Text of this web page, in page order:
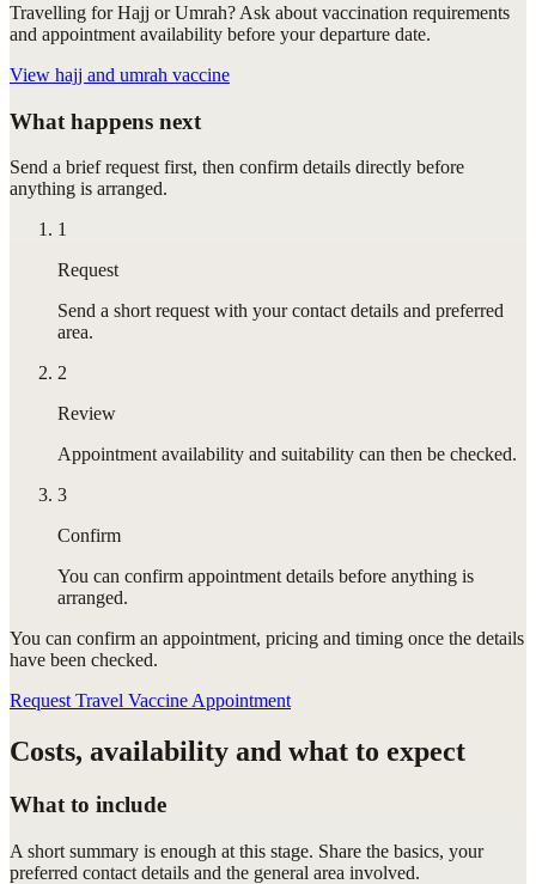
Travelling for Hajj or Umrah? Ask about vaccination requirements
and appointment availability before your departure date.
View hajj and umrah vaccine
What happens next
Send a brief request first, then confirm details directly before
anything is arranged.
1
Request
Send a short request with your contact details and preferred
area.
2
Review
Appointment availability and suitability can then be checked.
3
Confirm
You can confirm appointment details before anything is
arranged.
You can confirm an appointment, pricing and timing once the details
have been checked.
Request Travel Vaccine Appointment
Costs, availability and what to expect
What to include
A short summary is enough at this stage. Share the basics, your
preferred contact details and the general area involved.